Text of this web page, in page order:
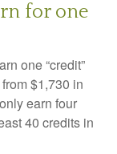
for one
one “credit”
$1,730 in
earn four
40 credits in